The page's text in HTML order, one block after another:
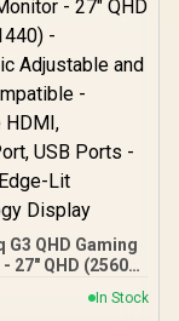
G3 QHD Gaming
27" QHD (2560 x
- Ergonomic
and VESAIn Stock